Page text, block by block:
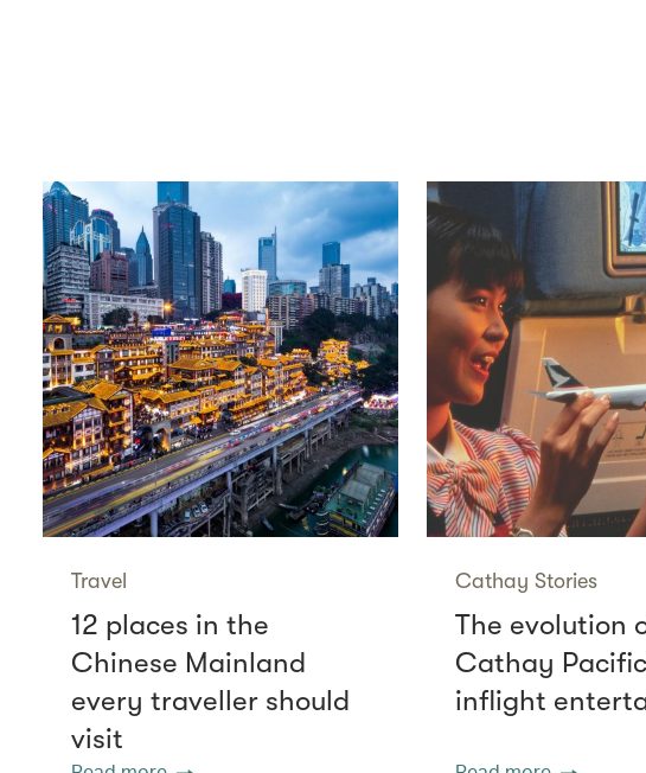
Travel
12 places in the
Chinese Mainland
every traveller should
visit
Cathay Stories
The evolution
Cathay
inflight